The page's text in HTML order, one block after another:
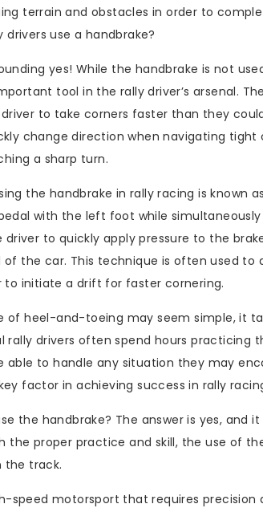
terrain and obstacles in order to
drivers use a handbrake?
yes! While the handbrake is not
tool in the rally driver’s arsenal.
to take corners faster than they
change direction when navigating tight
a sharp turn.
the handbrake in rally racing is known
with the left foot while
driver to quickly apply pressure to the
the car. This technique is often used to
to initiate a drift for faster cornering.
of heel-and-toeing may seem simple, it
rally drivers often spend hours
able to handle any situation they may
factor in achieving success in rally
the handbrake? The answer is yes, and
the proper practice and skill, the use of
the track.
speed motorsport that requires precision